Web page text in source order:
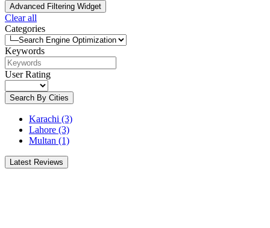
Advanced Filtering Widget
Clear all
Categories
Keywords
User Rating
Search By Cities
Karachi (3)
Lahore (3)
Multan (1)
Latest Reviews